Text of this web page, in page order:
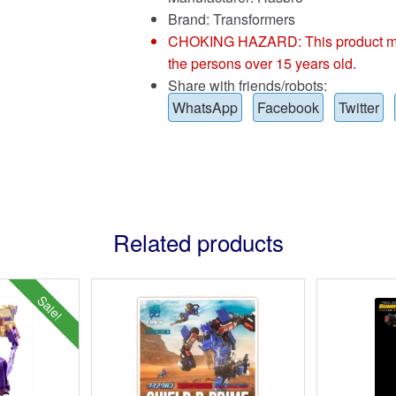
Brand: Transformers
CHOKING HAZARD: This product
the persons over 15 years old.
Share with friends/robots:
WhatsApp
Facebook Twitter
Related products
Sale!